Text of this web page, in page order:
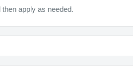
apply as needed.